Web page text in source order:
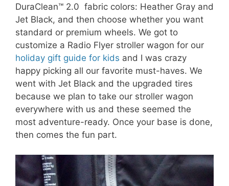
DuraClean™ 2.0 fabric colors: Heather Gray and
Jet Black, and then choose whether you want
standard or premium wheels. We got to
customize a Radio Flyer stroller wagon for our
holiday gift guide for kids and I was crazy
happy picking all our favorite must-haves. We
went with Jet Black and the upgraded tires
because we plan to take our stroller wagon
everywhere with us and these seemed the
most adventure-ready. Once your base is done,
then comes the fun part.